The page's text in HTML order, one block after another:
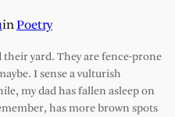
inPoetry
yard. They are fence-prone
I sense a vulturish
my dad has fallen asleep on
has more brown spots